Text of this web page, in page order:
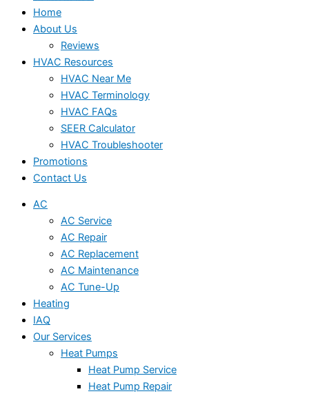
Home
About Us
Reviews
HVAC Resources
HVAC Near Me
HVAC Terminology
HVAC FAQs
SEER Calculator
HVAC Troubleshooter
Promotions
Contact Us
AC
AC Service
AC Repair
AC Replacement
AC Maintenance
AC Tune-Up
Heating
IAQ
Our Services
Heat Pumps
Heat Pump Service
Heat Pump Repair